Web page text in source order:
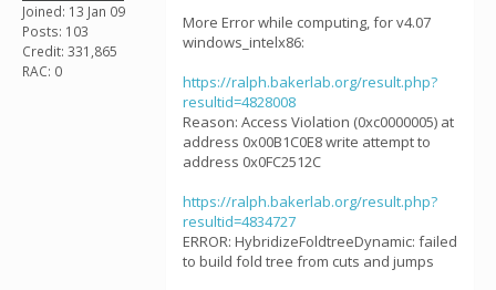
Joined: 13 Jan 09
Posts: 103
Credit: 331,865
RAC: 0
More Error while computing, for v4.07
windows_intelx86:
https://ralph.bakerlab.org/result.php?
resultid=4828008
Reason: Access Violation (0xc0000005) at
address 0x00B1C0E8 write attempt to
address 0x0FC2512C
https://ralph.bakerlab.org/result.php?
resultid=4834727
ERROR: HybridizeFoldtreeDynamic: failed
to build fold tree from cuts and jumps